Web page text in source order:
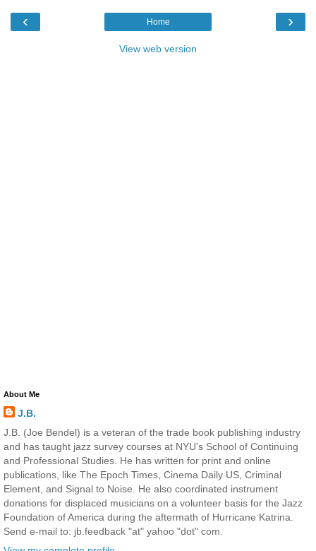
‹ ›
Home
View web version
About Me
J.B.
J.B. (Joe Bendel) is a veteran of the trade book publishing industry
and has taught jazz survey courses at NYU's School of Continuing
and Professional Studies. He has written for print and online
publications, like The Epoch Times, Cinema Daily US, Criminal
Element, and Signal to Noise. He also coordinated instrument
donations for displaced musicians on a volunteer basis for the Jazz
Foundation of America during the aftermath of Hurricane Katrina.
Send e-mail to: jb.feedback "at" yahoo "dot" com.